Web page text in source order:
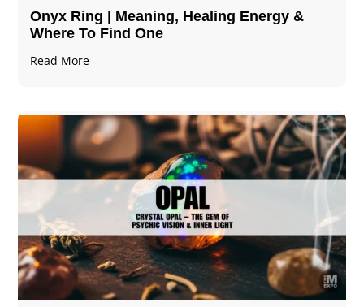
Onyx Ring | Meaning, Healing Energy &
Where To Find One
Read More